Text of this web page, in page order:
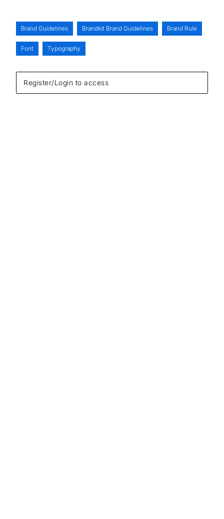
Register/Login to access
Brand Guidelines Brandkit Brand Guidelines Brand Rule
Font Typography